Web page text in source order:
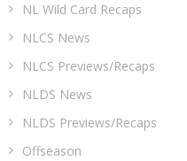
NL Wild Card Recaps
NLCS News
NLCS Previews/Recaps
NLDS News
NLDS Previews/Recaps
Offseason